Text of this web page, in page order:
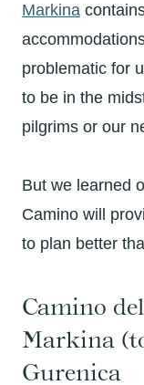
Markina
problematic for
to be in the
pilgrims or our
But we learned
Camino will
to plan better
Camino
Markina
Gurenica